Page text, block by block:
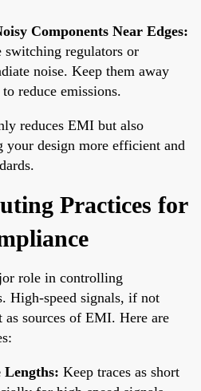
Components Near Edges:
switching regulators or
noise. Keep them away
reduce emissions.
reduces EMI but also
design more efficient and
Practices for
role in controlling
High-speed signals, if not
as sources of EMI. Here are
Keep traces as short